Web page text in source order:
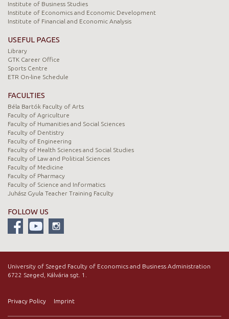
Institute of Business Studies
Institute of Economics and Economic Development
Institute of Financial and Economic Analysis
USEFUL PAGES
Library
GTK Career Office
Sports Centre
ETR On-line Schedule
FACULTIES
Béla Bartók Faculty of Arts
Faculty of Agriculture
Faculty of Humanities and Social Sciences
Faculty of Dentistry
Faculty of Engineering
Faculty of Health Sciences and Social Studies
Faculty of Law and Political Sciences
Faculty of Medicine
Faculty of Pharmacy
Faculty of Science and Informatics
Juhász Gyula Teacher Training Faculty
FOLLOW US
University of Szeged Faculty of Economics and Business Administration
6722 Szeged, Kálvária sgt. 1.
Privacy Policy Imprint